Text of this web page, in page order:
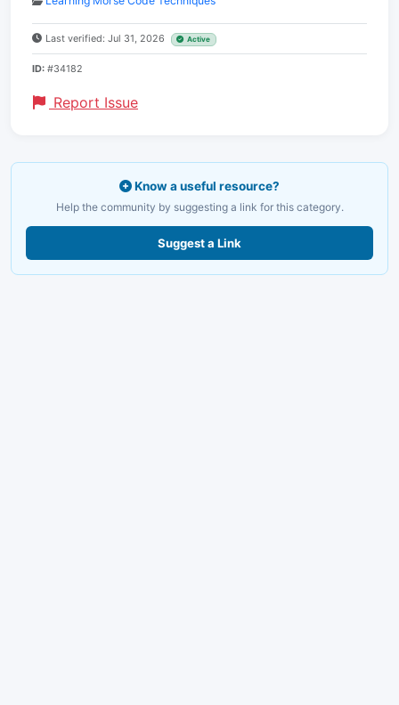
Last verified: Jul 31, 2026 Active
ID: #34182
Report Issue
Know a useful resource?
Help the community by suggesting a link for this category.
Suggest a Link